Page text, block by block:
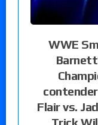
WWE
Flair vs.